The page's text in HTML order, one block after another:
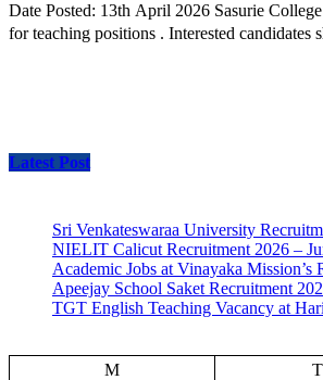
Date Posted: 13th April 2026 Sasurie
Latest Post
Sri Venkateswaraa University
NIELIT Calicut Recruitment 2026 –
Academic Jobs at Vinayaka Mission’s
Apeejay School Saket Recruitment
TGT English Teaching Vacancy at
M
T